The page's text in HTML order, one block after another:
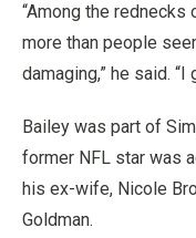
“Among the rednecks
more than people
damaging,” he said.
Bailey was part of
former NFL star was
his ex-wife, Nicole
Goldman.